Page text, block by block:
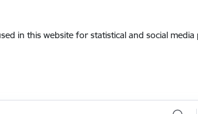
in this website for statistical and social media